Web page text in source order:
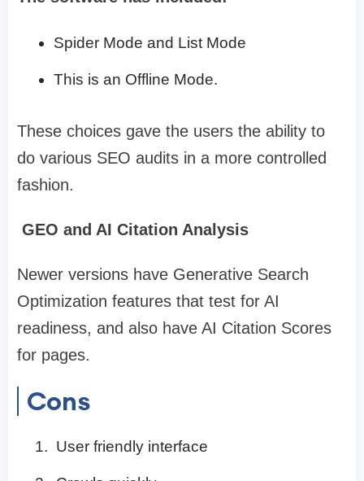
Spider Mode and List Mode
This is an Offline Mode.
These choices gave the users the ability to
do various SEO audits in a more controlled
fashion.
GEO and AI Citation Analysis
Newer versions have Generative Search
Optimization features that test for AI
readiness, and also have AI Citation Scores
for pages.
Cons
User friendly interface